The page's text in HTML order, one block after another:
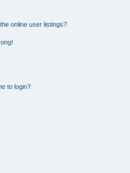
online user listings?
to login?